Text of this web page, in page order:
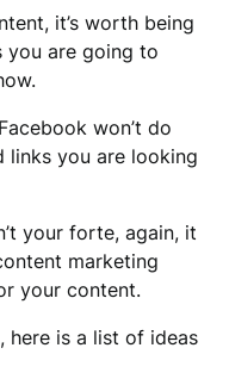
it’s worth being
are going to
won’t do
you are looking
your forte, again, it
marketing
your content.
here is a list of ideas